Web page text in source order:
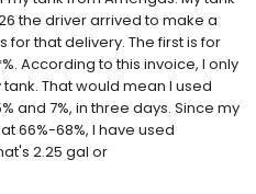
the driver arrived to make a
that delivery. The first is for
According to this invoice, I only
That would mean I used
and 7%, in three days. Since my
66%-68%, I have used
2.25 gal or